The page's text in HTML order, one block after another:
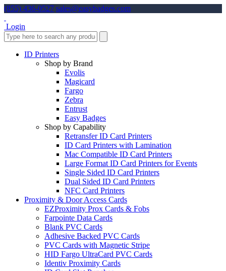
(855) 436-0527 sales@easybadges.com
Login
ID Printers
Shop by Brand
Evolis
Magicard
Fargo
Zebra
Entrust
Easy Badges
Shop by Capability
Retransfer ID Card Printers
ID Card Printers with Lamination
Mac Compatible ID Card Printers
Large Format ID Card Printers for Events
Single Sided ID Card Printers
Dual Sided ID Card Printers
NFC Card Printers
Proximity & Door Access Cards
EZProximity Prox Cards & Fobs
Farpointe Data Cards
Blank PVC Cards
Adhesive Backed PVC Cards
PVC Cards with Magnetic Stripe
HID Fargo UltraCard PVC Cards
Identiv Proximity Cards